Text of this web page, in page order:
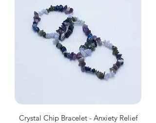
Crystal Chip Bracelet - Anxiety Relief